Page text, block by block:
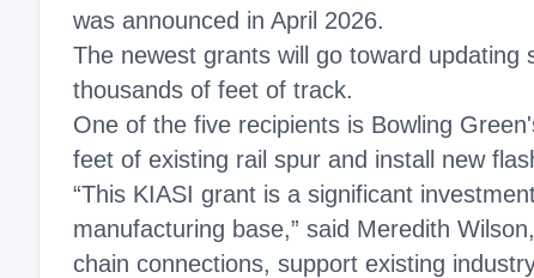
was announced in April 2026.
The newest grants will go toward
thousands of feet of track.
One of the five recipients is Bowling
feet of existing rail spur and install new
“This KIASI grant is a significant
manufacturing base,” said Meredith
chain connections, support existing